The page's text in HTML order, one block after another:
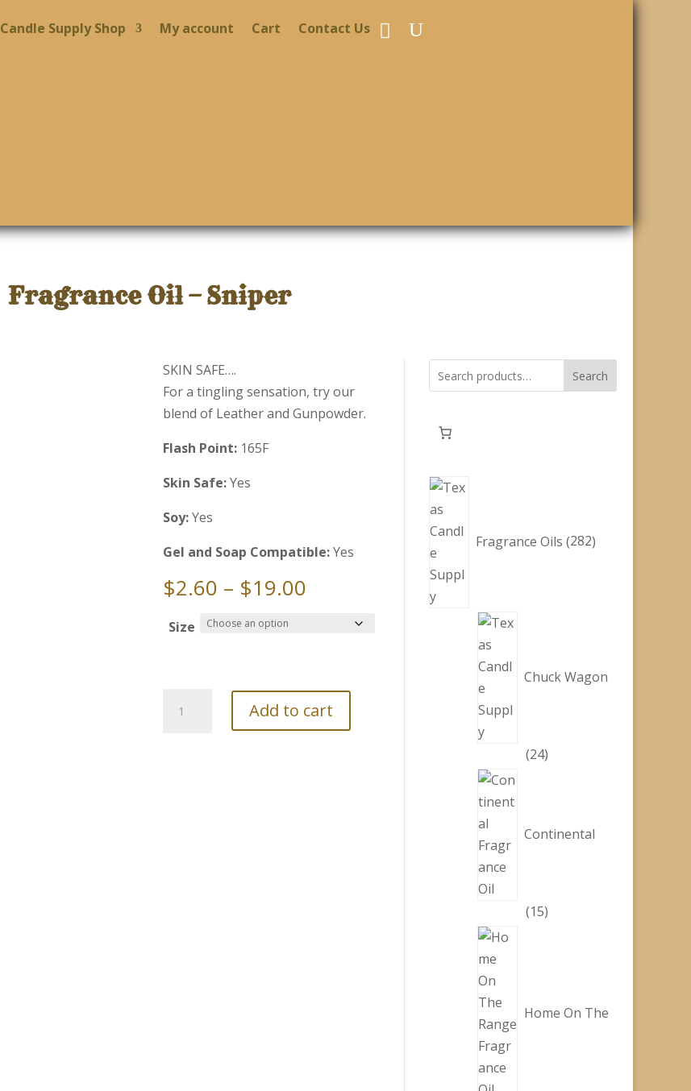
Candle Supply Shop My account Cart Contact Us
Fragrance Oil – Sniper
SKIN SAFE….
For a tingling sensation, try our
blend of Leather and Gunpowder.
Flash Point: 165F
Skin Safe:Yes
Soy:Yes
Gel and Soap Compatible:Yes
$2.60 – $19.00
$2.60
Size
Add to cart
Search
Fragrance Oils 282
Chuck Wagon
2424
Continental
1515
Home On The